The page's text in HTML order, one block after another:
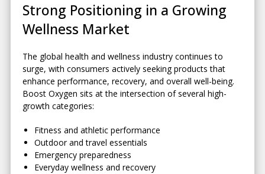
Strong Positioning in a Growing
Wellness Market
The global health and wellness industry continues to
surge, with consumers actively seeking products that
enhance performance, recovery, and overall well-being.
Boost Oxygen sits at the intersection of several high-
growth categories:
Fitness and athletic performance
Outdoor and travel essentials
Emergency preparedness
Everyday wellness and recovery